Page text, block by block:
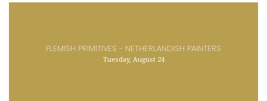
FLEMISH PRIMITIVES - NETHERLANDISH PAINTERS
Tuesday, August 24